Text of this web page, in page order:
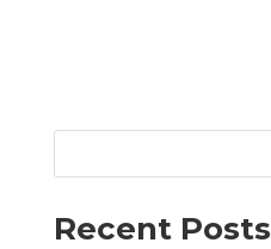
Recent Posts